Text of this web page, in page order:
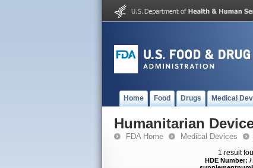
Home Food Drugs Medical
Humanitarian
FDA Home Medical Devices
1 result
HDE Number: